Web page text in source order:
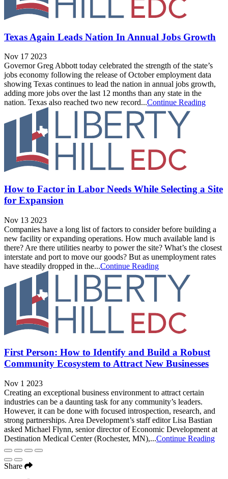
Texas Again Leads Nation In Annual Jobs Growth
Nov 17 2023
Governor Greg Abbott today celebrated the strength of the state’s
jobs economy following the release of October employment data
showing Texas continues to lead the nation in annual jobs growth,
adding more jobs over the last 12 months than any state in the
nation. Texas also reached two new record...Continue Reading
How to Factor in Labor Needs While Selecting a Site
for Expansion
Nov 13 2023
Companies have a long list of factors to consider before building a
new facility or expanding operations. How much available land is
there? Are there utilities nearby to power the site? What’s the closest
interstate and port to move our goods? But as unemployment rates
have steadily dropped in the...Continue Reading
First Person: How to Identify and Build a Robust
Community Ecosystem to Attract New Businesses
Nov 1 2023
Creating an exceptional business environment to attract certain
industries can be a daunting task for any community’s leaders.
However, it can be done with focused introspection, research, and
strong partnerships. Area Development’s staff editor Lisa Bastian
asked Michael Flynn, senior director of Economic Development at
Destination Medical Center (Rochester, MN),...Continue Reading
Share